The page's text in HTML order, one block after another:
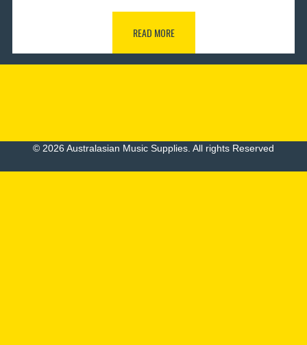
READ MORE
© 2026 Australasian Music Supplies. All rights Reserved